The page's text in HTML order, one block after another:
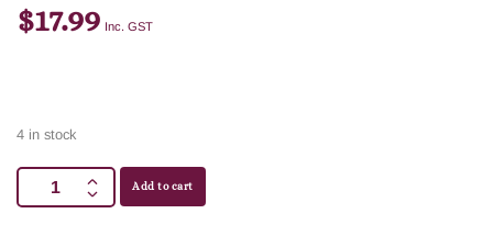
$17.99 Inc. GST
4 in stock
Add to cart